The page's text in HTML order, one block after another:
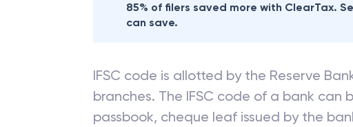
85% of filers saved more with ClearTax.
can save.
IFSC code is allotted by the Reserve
branches. The IFSC code of a bank
passbook, cheque leaf issued by the